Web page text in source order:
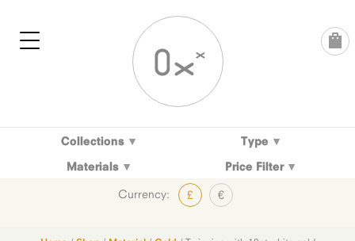
Collections
Type
Materials
Price Filter
Currency: £ €